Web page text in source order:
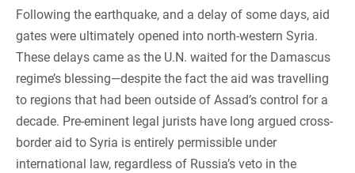
Following the earthquake, and a delay of some days, aid
gates were ultimately opened into north-western Syria.
These delays came as the U.N. waited for the Damascus
regime’s blessing—despite the fact the aid was travelling
to regions that had been outside of Assad’s control for a
decade. Pre-eminent legal jurists have long argued cross-
border aid to Syria is entirely permissible under
international law, regardless of Russia’s veto in the